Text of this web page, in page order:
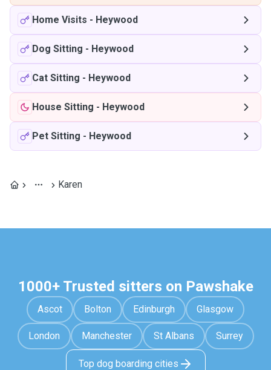
Home Visits - Heywood
Dog Sitting - Heywood
Cat Sitting - Heywood
House Sitting - Heywood
Pet Sitting - Heywood
Karen
1000+ Trusted sitters on Pawshake
Ascot Bolton Edinburgh Glasgow
London Manchester St Albans Surrey
Top dog boarding cities